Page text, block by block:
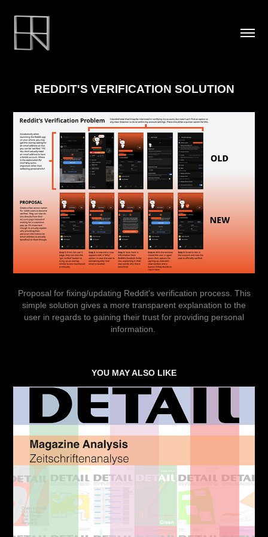
REDDIT'S VERIFICATION SOLUTION
Proposal for fixing/updating Reddit's verification process. This
simple solution gives a more transparent explanation to the
user in regards to gaining their trust for providing personal
information.
YOU MAY ALSO LIKE